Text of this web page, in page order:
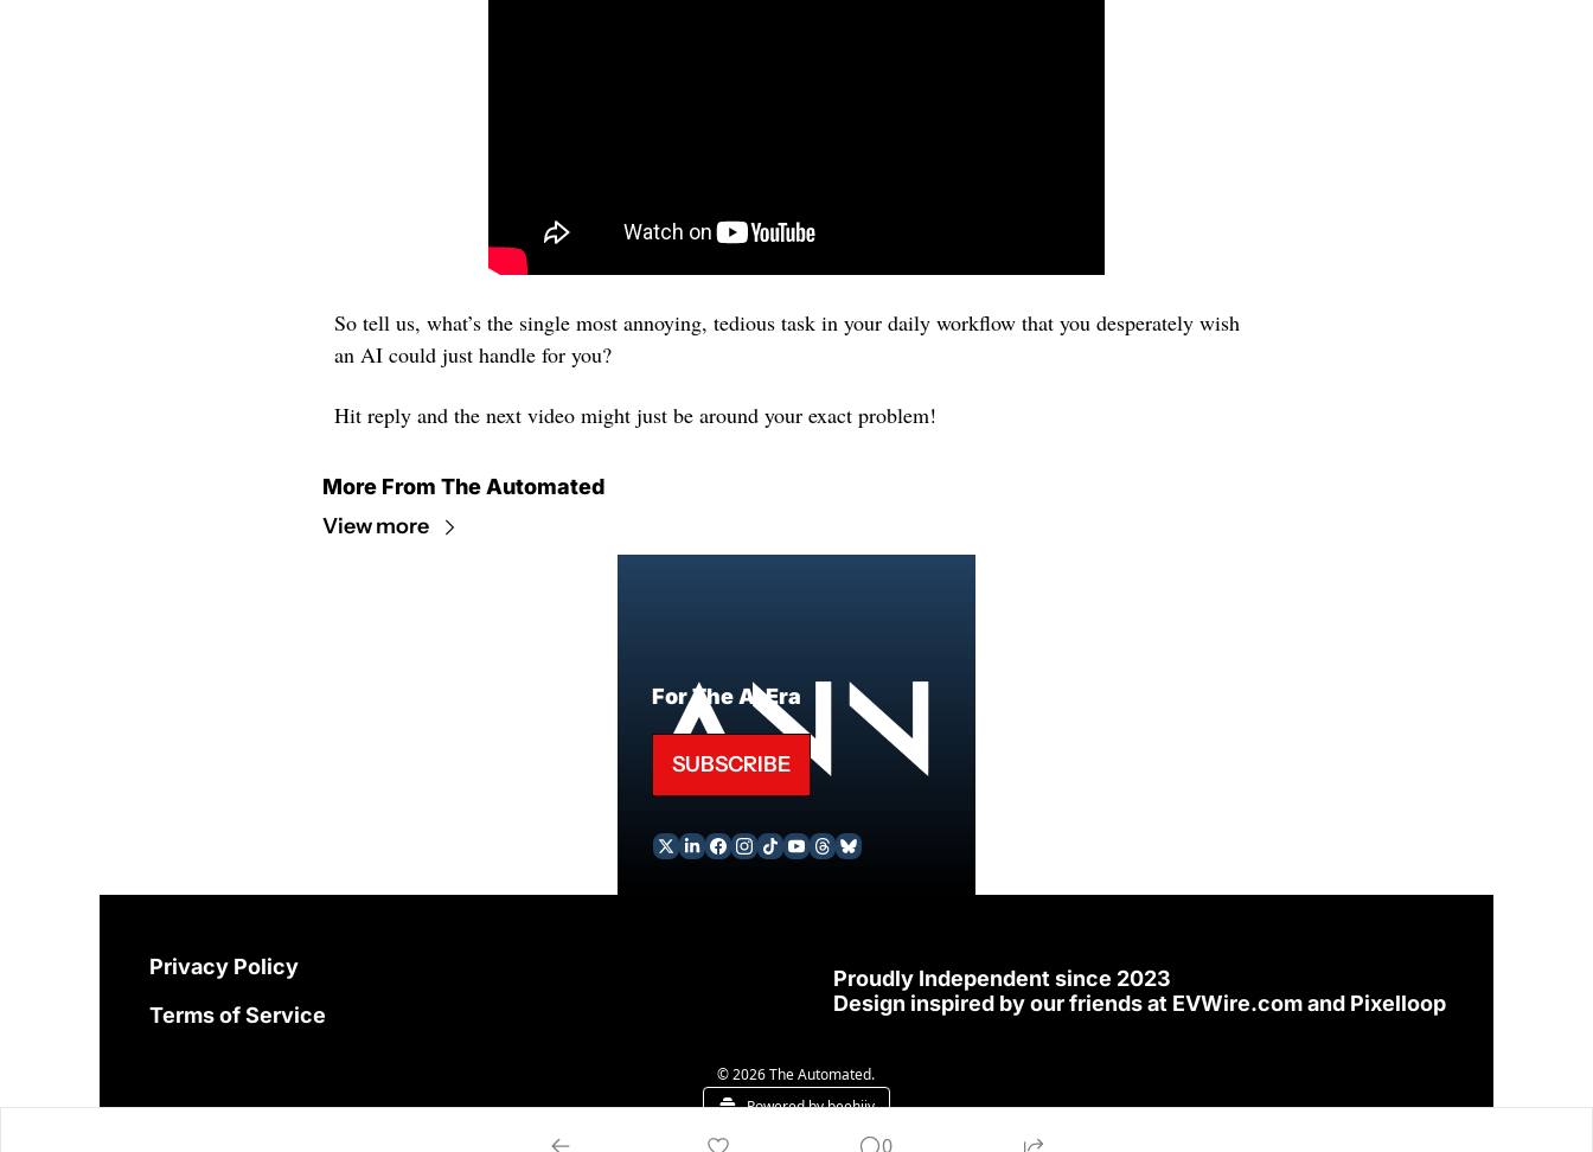
So tell us, what’s the single most annoying, tedious task in your daily workflow that you desperately wish
an AI could just handle for you?
Hit reply and the next video might just be around your exact problem!
More From The Automated
View more
For The AI Era
SUBSCRIBE
Privacy Policy
Terms of Service
Proudly Independent since 2023
Design inspired by our friends at EVWire.com and Pixelloop
© 2026 The Automated.
Powered by beehiiv
0